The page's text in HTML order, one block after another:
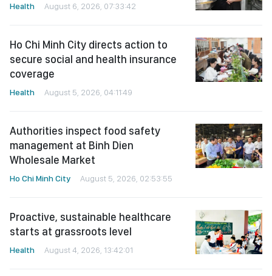
Health August 6, 2026, 07:33:42
Ho Chi Minh City directs action to
secure social and health insurance
coverage
Health August 5, 2026, 04:11:49
Authorities inspect food safety
management at Binh Dien
Wholesale Market
Ho Chi Minh City August 5, 2026, 02:53:55
Proactive, sustainable healthcare
starts at grassroots level
Health August 4, 2026, 13:42:01